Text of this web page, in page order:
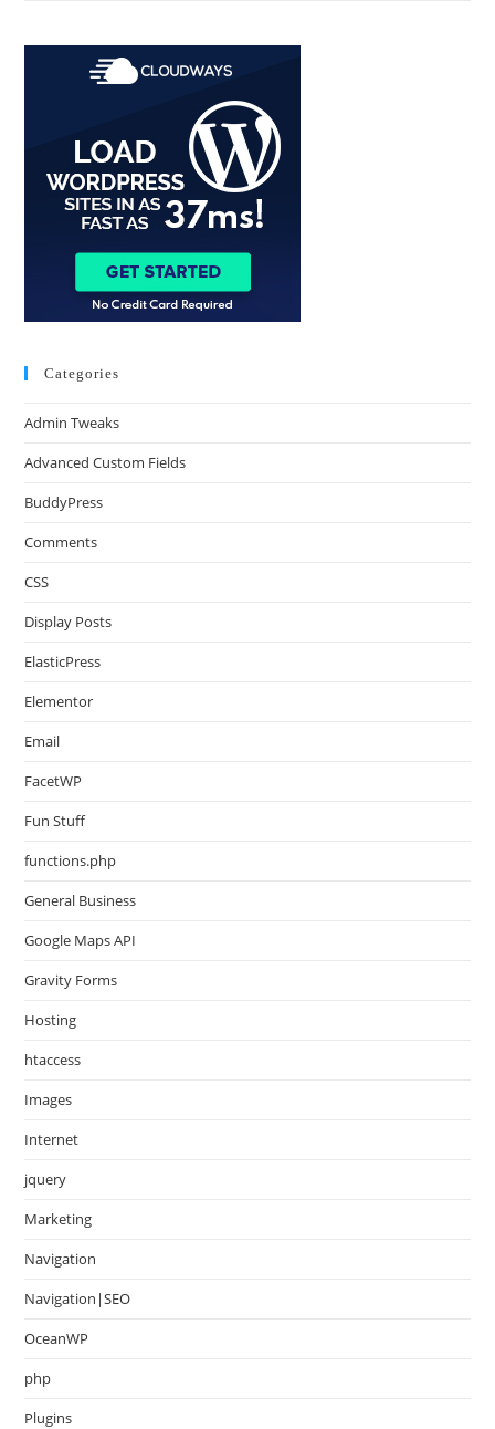
Categories
Admin Tweaks
Advanced Custom Fields
BuddyPress
Comments
CSS
Display Posts
ElasticPress
Elementor
Email
FacetWP
Fun Stuff
functions.php
General Business
Google Maps API
Gravity Forms
Hosting
htaccess
Images
Internet
jquery
Marketing
Navigation
Navigation|SEO
OceanWP
php
Plugins